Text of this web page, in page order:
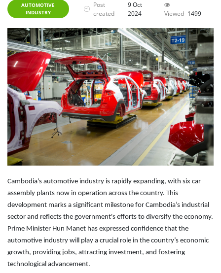
AUTOMOTIVE
INDUSTRY
Post
created
9 Oct
2024
Viewed 1499
Cambodia's automotive industry is rapidly expanding, with six car
assembly plants now in operation across the country. This
development marks a significant milestone for Cambodia’s industrial
sector and reflects the government's efforts to diversify the economy.
Prime Minister Hun Manet has expressed confidence that the
automotive industry will play a crucial role in the country’s economic
growth, providing jobs, attracting investment, and fostering
technological advancement.